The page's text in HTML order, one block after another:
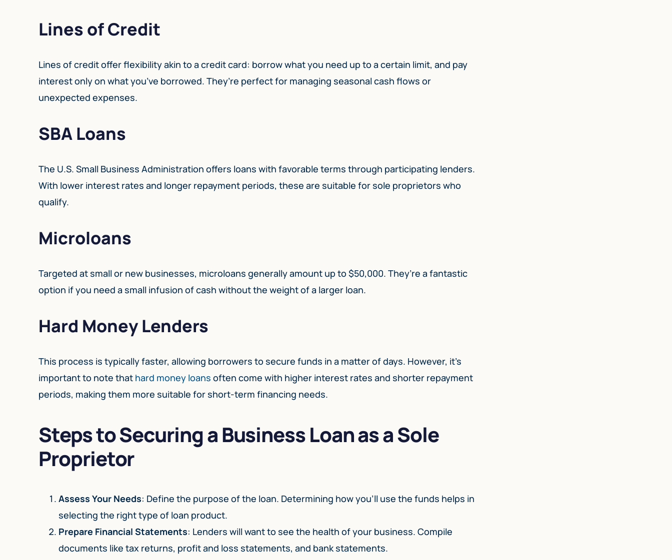
Lines of Credit
Lines of credit offer flexibility akin to a credit card: borrow what you need up to a certain limit, and pay
interest only on what you’ve borrowed. They’re perfect for managing seasonal cash flows or
unexpected expenses.
SBA Loans
The U.S. Small Business Administration offers loans with favorable terms through participating lenders.
With lower interest rates and longer repayment periods, these are suitable for sole proprietors who
qualify.
Microloans
Targeted at small or new businesses, microloans generally amount up to $50,000. They’re a fantastic
option if you need a small infusion of cash without the weight of a larger loan.
Hard Money Lenders
This process is typically faster, allowing borrowers to secure funds in a matter of days. However, it’s
important to note that hard money loans often come with higher interest rates and shorter repayment
periods, making them more suitable for short-term financing needs.
Steps to Securing a Business Loan as a Sole
Proprietor
Assess Your Needs: Define the purpose of the loan. Determining how you’ll use the funds helps in
selecting the right type of loan product.
Prepare Financial Statements: Lenders will want to see the health of your business. Compile
documents like tax returns, profit and loss statements, and bank statements.